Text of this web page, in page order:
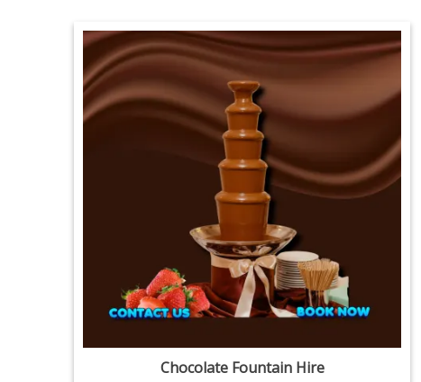
Chocolate Fountain Hire